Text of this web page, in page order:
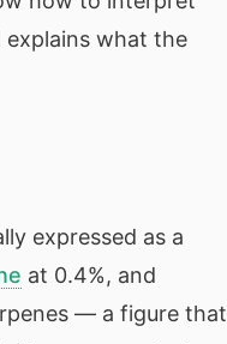
what the
expressed as a
at 0.4%, and
— a figure that